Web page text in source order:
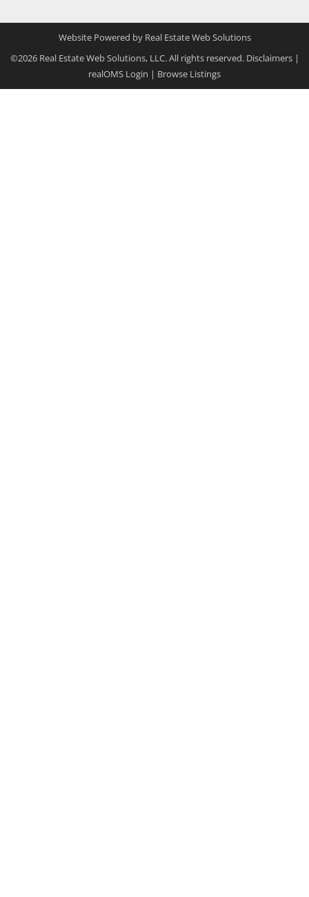
Website Powered by Real Estate Web Solutions
©2026 Real Estate Web Solutions, LLC. All rights reserved. Disclaimers|
realOMS Login | Browse Listings